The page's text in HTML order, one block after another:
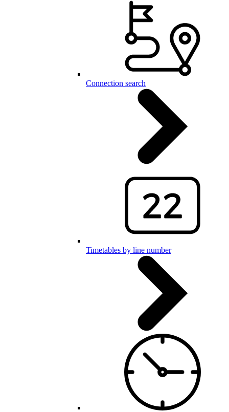
Connection search
Timetables by line number